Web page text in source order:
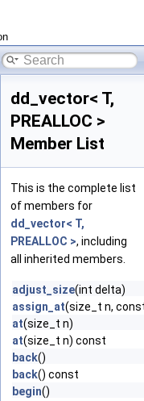
dd_vector< T,
PREALLOC >
Member List
This is the complete list
of members for
dd_vector< T,
PREALLOC >, including
all inherited members.
adjust_size(int delta)
assign_at(size_t n,
at(size_t n)
at(size_t n) const
back()
back() const
begin()